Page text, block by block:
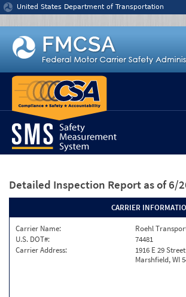
Jump to content
United States Department of Transportation
Detailed Inspection Report as of 6/
CARRIER
Carrier Name:
Roehl
U.S. DOT#:
74481
Carrier Address:
1916 E 29 Street
Marshfield, WI